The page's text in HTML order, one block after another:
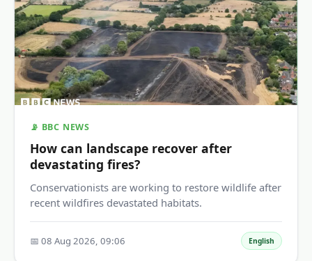
📡 BBC NEWS
How can landscape recover after
devastating fires?
Conservationists are working to restore wildlife after
recent wildfires devastated habitats.
📅 08 Aug 2026, 09:06 English